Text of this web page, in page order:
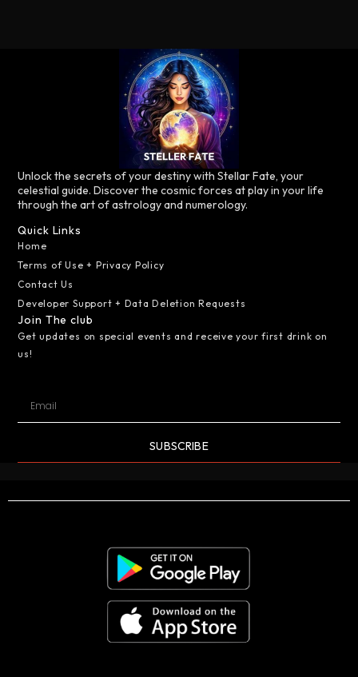
Unlock the secrets of your destiny with Stellar Fate, your
celestial guide. Discover the cosmic forces at play in your life
through the art of astrology and numerology.
Quick Links
Home
Terms of Use + Privacy Policy
Contact Us
Developer Support + Data Deletion Requests
Join The club
Get updates on special events and receive your first drink on
us!
SUBSCRIBE